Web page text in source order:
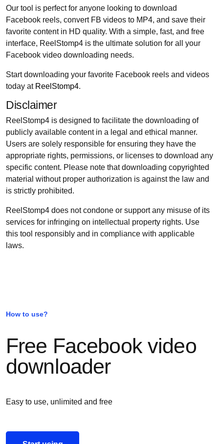
Our tool is perfect for anyone looking to download
Facebook reels, convert FB videos to MP4, and save their
favorite content in HD quality. With a simple, fast, and free
interface, ReelStomp4 is the ultimate solution for all your
Facebook video downloading needs.
Start downloading your favorite Facebook reels and videos
today at ReelStomp4.
Disclaimer
ReelStomp4 is designed to facilitate the downloading of
publicly available content in a legal and ethical manner.
Users are solely responsible for ensuring they have the
appropriate rights, permissions, or licenses to download any
specific content. Please note that downloading copyrighted
material without proper authorization is against the law and
is strictly prohibited.
ReelStomp4 does not condone or support any misuse of its
services for infringing on intellectual property rights. Use
this tool responsibly and in compliance with applicable
laws.
How to use?
Free Facebook video
downloader
Easy to use, unlimited and free